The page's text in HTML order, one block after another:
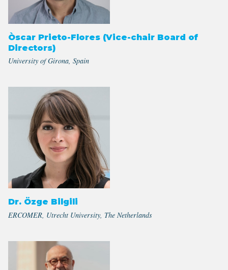
Òscar Prieto-Flores (Vice-chair Board of
Directors)
University of Girona, Spain
Dr. Özge Bilgili
ERCOMER, Utrecht University, The Netherlands